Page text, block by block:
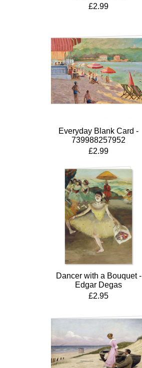
£2.99
Everyday Blank Card -
739988257952
£2.99
Dancer with a Bouquet -
Edgar Degas
£2.95